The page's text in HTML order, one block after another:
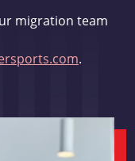
migration team
.